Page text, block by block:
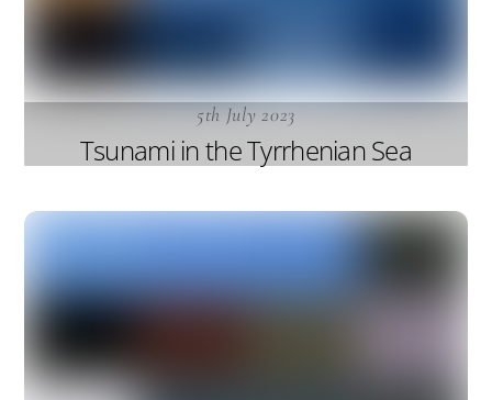
5th July 2023
Tsunami in the Tyrrhenian Sea